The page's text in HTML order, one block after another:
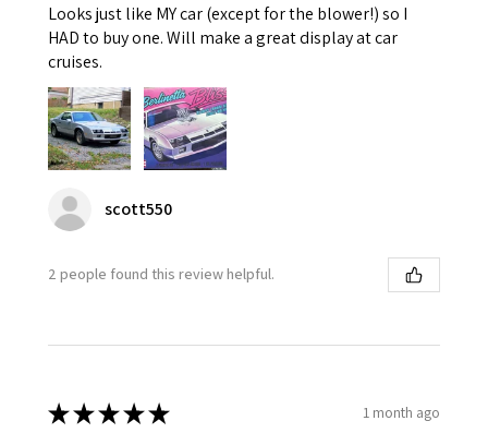
Looks just like MY car (except for the blower!) so I
HAD to buy one. Will make a great display at car
cruises.
scott550
2 people found this review helpful.
★★★★★ 1 month ago